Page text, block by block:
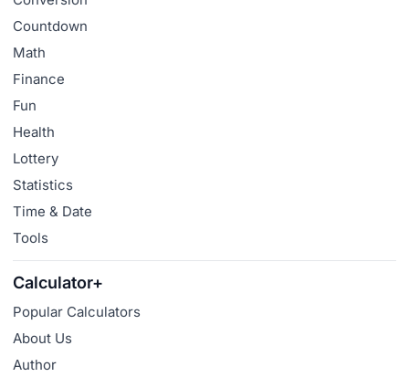
Countdown
Math
Finance
Fun
Health
Lottery
Statistics
Time & Date
Tools
Calculator+
Popular Calculators
About Us
Author